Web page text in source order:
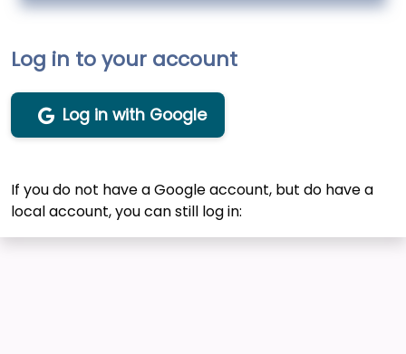
Log in to your account
Log in with Google
If you do not have a Google account, but do have a
local account, you can still log in: